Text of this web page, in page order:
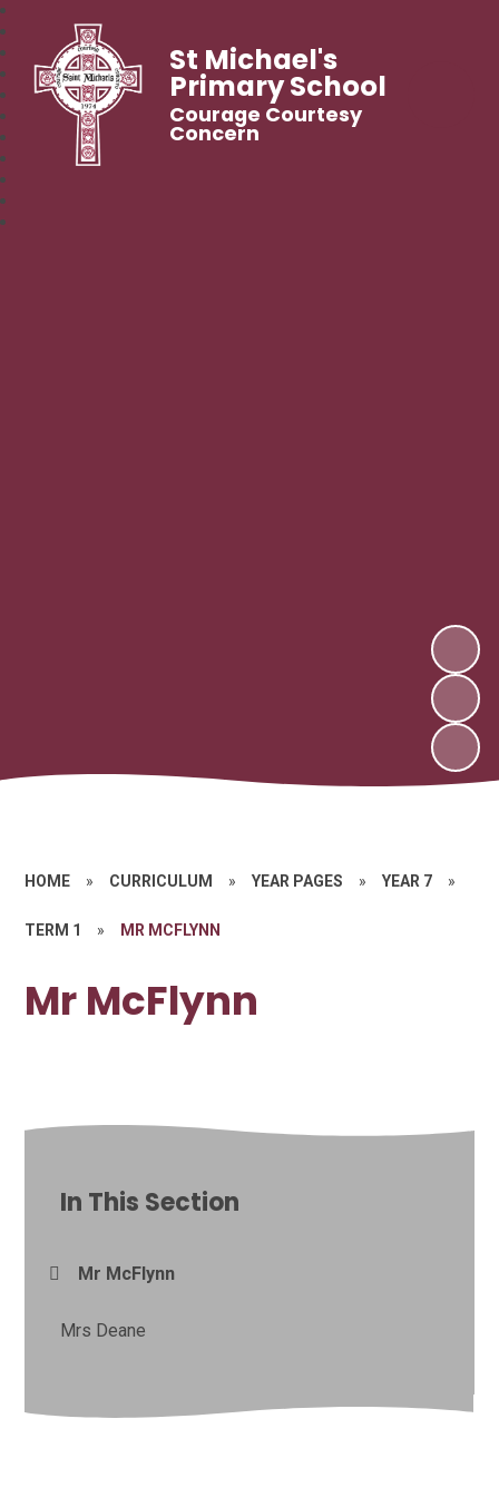
St Michael's
Primary School
Courage Courtesy
Concern
HOME » CURRICULUM » YEAR PAGES » YEAR 7 »
TERM 1 » MR MCFLYNN
Mr McFlynn
In This Section
Mr McFlynn
Mrs Deane